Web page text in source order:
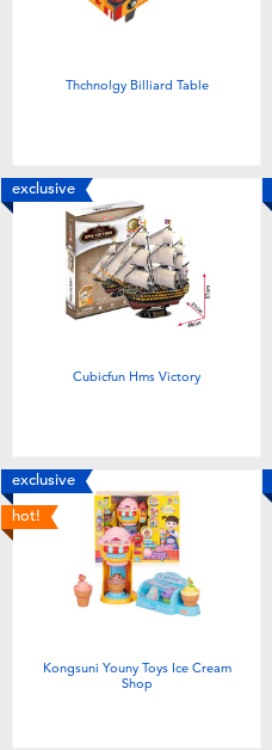
Thchnolgy Billiard Table
exclusive
Cubicfun Hms Victory
exclusive
hot!
Kongsuni Youny Toys Ice Cream
Shop